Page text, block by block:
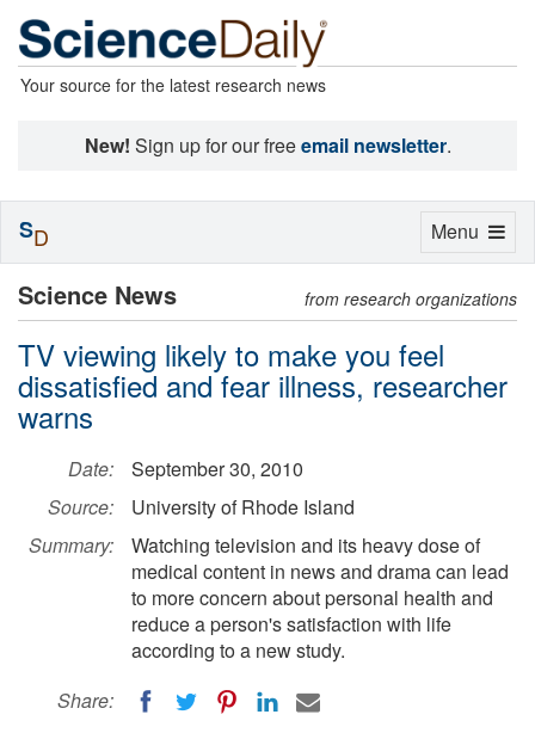
Your source for the latest research news
New! Sign up for our freeemail newsletter.
Science News from research organizations
TV viewing likely to make you feel
dissatisfied and fear illness, researcher
warns
Date:
September 30, 2010
Source:
University of Rhode Island
Summary:
Watching television and its heavy dose of
medical content in news and drama can lead
to more concern about personal health and
reduce a person's satisfaction with life
according to a new study.
Share:
Toggle
Menu
SD